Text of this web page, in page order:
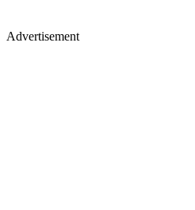
Advertisement